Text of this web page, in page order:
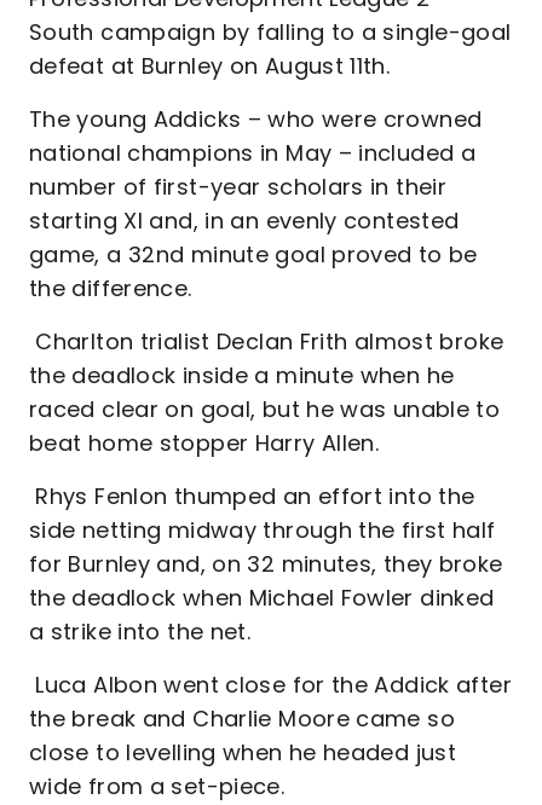
South campaign by falling to a single-goal
defeat at Burnley on August 11th.
The young Addicks – who were crowned
national champions in May – included a
number of first-year scholars in their
starting XI and, in an evenly contested
game, a 32nd minute goal proved to be
the difference.
Charlton trialist Declan Frith almost broke
the deadlock inside a minute when he
raced clear on goal, but he was unable to
beat home stopper Harry Allen.
Rhys Fenlon thumped an effort into the
side netting midway through the first half
for Burnley and, on 32 minutes, they broke
the deadlock when Michael Fowler dinked
a strike into the net.
Luca Albon went close for the Addick after
the break and Charlie Moore came so
close to levelling when he headed just
wide from a set-piece.